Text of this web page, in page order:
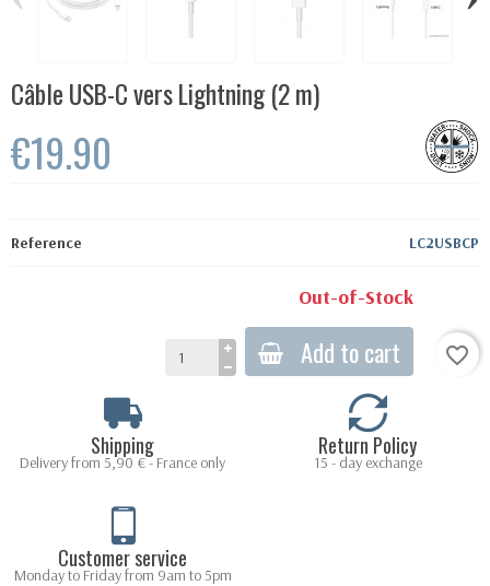
Câble USB-C vers Lightning (2 m)
€19.90
Reference LC2USBCP
Out-of-Stock
Add to cart favorite_border
Shipping
Delivery from 5,90 € - France only
Return Policy
15 - day exchange
Customer service
Monday to Friday from 9am to 5pm